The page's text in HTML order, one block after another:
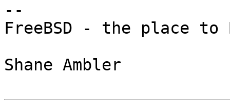
--
FreeBSD - the place to
Shane Ambler